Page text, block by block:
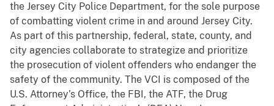
the Jersey City Police Department, for the sole purpose
of combatting violent crime in and around Jersey City.
As part of this partnership, federal, state, county, and
city agencies collaborate to strategize and prioritize
the prosecution of violent offenders who endanger the
safety of the community. The VCI is composed of the
U.S. Attorney’s Office, the FBI, the ATF, the Drug